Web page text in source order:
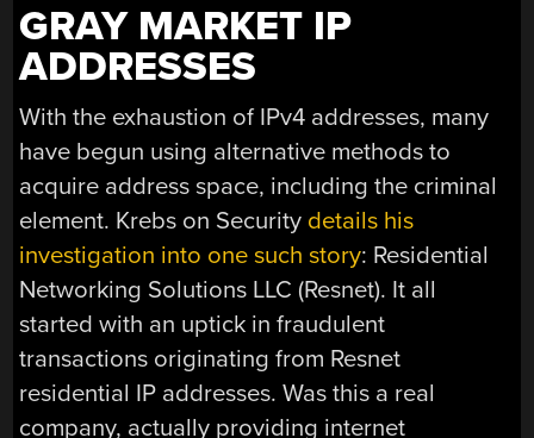
GRAY MARKET IP
ADDRESSES
With the exhaustion of IPv4 addresses, many
have begun using alternative methods to
acquire address space, including the criminal
element. Krebs on Security details his
investigation into one such story: Residential
Networking Solutions LLC (Resnet). It all
started with an uptick in fraudulent
transactions originating from Resnet
residential IP addresses. Was this a real
company, actually providing internet